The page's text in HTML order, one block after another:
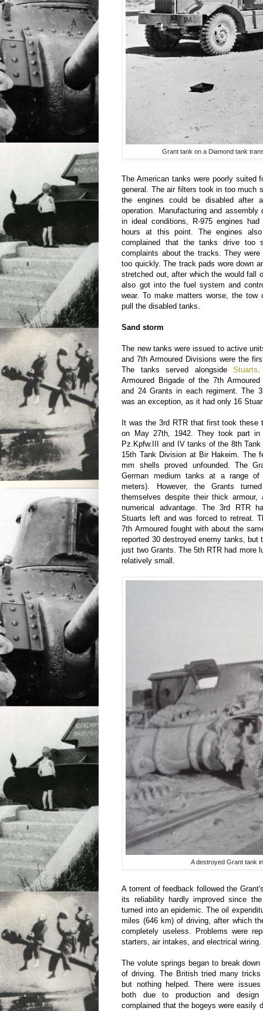
Grant tank on a Diamond tank
The American tanks were poorly suited
general. The air filters took in too much
the engines could be disabled after
operation. Manufacturing and
in ideal conditions, R-975 engines
hours at this point. The engines also
complained that the tanks drive too
complaints about the tracks. They
too quickly. The track pads wore down
stretched out, after which the would fall
also got into the fuel system and
wear. To make matters worse, the tow
pull the disabled tanks.
Sand storm
The new tanks were issued to active
and 7th Armoured Divisions were the
The tanks served alongside Stuarts
Armoured Brigade of the 7th
and 24 Grants in each regiment. The
was an exception, as it had only 16
It was the 3rd RTR that first took these
on May 27th, 1942. They took part in
Pz.Kpfw.III and IV tanks of the 8th
15th Tank Division at Bir Hakeim. The
mm shells proved unfounded. The
German medium tanks at a range of
meters). However, the Grants
themselves despite their thick armour,
numerical advantage. The 3rd RTR
Stuarts left and was forced to retreat.
7th Armoured fought with about the
reported 30 destroyed enemy tanks, but
just two Grants. The 5th RTR had more
relatively small.
A destroyed Grant tank
A torrent of feedback followed the
its reliability hardly improved since
turned into an epidemic. The oil
miles (646 km) of driving, after which
completely useless. Problems were
starters, air intakes, and electrical wiring.
The volute springs began to break
of driving. The British tried many
but nothing helped. There were
both due to production and design
complained that the bogeys were easily